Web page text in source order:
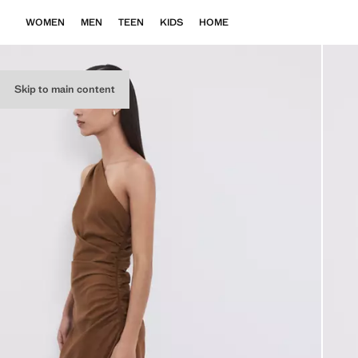
Skip to main content
WOMEN MEN TEEN KIDS HOME